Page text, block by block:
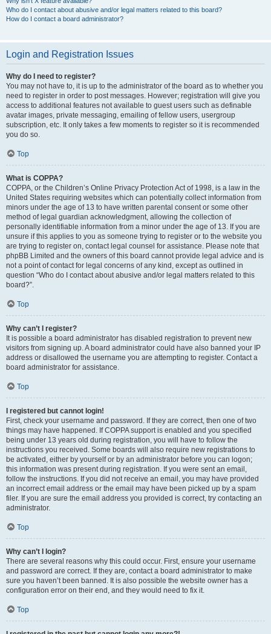
Who do I contact about abusive and/or legal matters related to this board?
How do I contact a board administrator?
Login and Registration Issues
Why do I need to register?
You may not have to, it is up to the administrator of the board as to whether you
need to register in order to post messages. However; registration will give you
access to additional features not available to guest users such as definable
avatar images, private messaging, emailing of fellow users, usergroup
subscription, etc. It only takes a few moments to register so it is recommended
you do so.
Top
What is COPPA?
COPPA, or the Children’s Online Privacy Protection Act of 1998, is a law in the
United States requiring websites which can potentially collect information from
minors under the age of 13 to have written parental consent or some other
method of legal guardian acknowledgment, allowing the collection of
personally identifiable information from a minor under the age of 13. If you are
unsure if this applies to you as someone trying to register or to the website you
are trying to register on, contact legal counsel for assistance. Please note that
phpBB Limited and the owners of this board cannot provide legal advice and is
not a point of contact for legal concerns of any kind, except as outlined in
question “Who do I contact about abusive and/or legal matters related to this
board?”.
Top
Why can’t I register?
It is possible a board administrator has disabled registration to prevent new
visitors from signing up. A board administrator could have also banned your IP
address or disallowed the username you are attempting to register. Contact a
board administrator for assistance.
Top
I registered but cannot login!
First, check your username and password. If they are correct, then one of two
things may have happened. If COPPA support is enabled and you specified
being under 13 years old during registration, you will have to follow the
instructions you received. Some boards will also require new registrations to
be activated, either by yourself or by an administrator before you can logon;
this information was present during registration. If you were sent an email,
follow the instructions. If you did not receive an email, you may have provided
an incorrect email address or the email may have been picked up by a spam
filer. If you are sure the email address you provided is correct, try contacting an
administrator.
Top
Why can’t I login?
There are several reasons why this could occur. First, ensure your username
and password are correct. If they are, contact a board administrator to make
sure you haven’t been banned. It is also possible the website owner has a
configuration error on their end, and they would need to fix it.
Top